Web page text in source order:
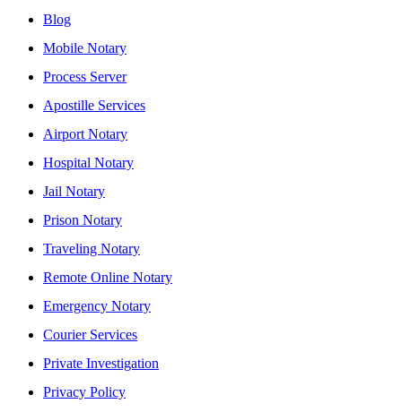
Blog
Mobile Notary
Process Server
Apostille Services
Airport Notary
Hospital Notary
Jail Notary
Prison Notary
Traveling Notary
Remote Online Notary
Emergency Notary
Courier Services
Private Investigation
Privacy Policy